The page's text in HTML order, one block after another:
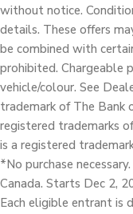
without notice.
details. These offers
be combined with
prohibited. Chargeable
vehicle/colour. See
trademark of The Bank
registered trademarks
is a registered
*No purchase
Canada. Starts Dec 2,
Each eligible entrant is